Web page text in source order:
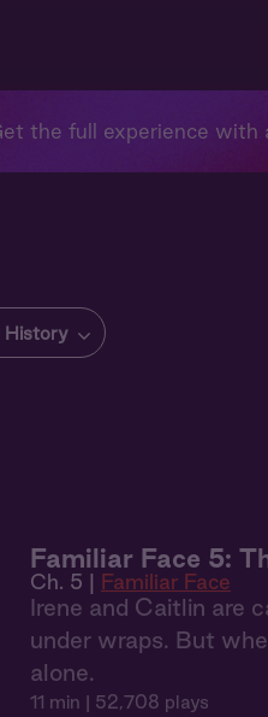
the full experience with
History
Familiar Face 5:
Ch. 5 | Familiar Face
Irene and Caitlin are
under wraps. But
alone.
11 min | 52,708 plays